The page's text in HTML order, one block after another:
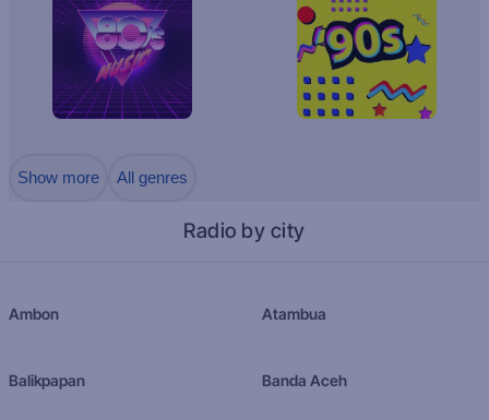
Show more All genres
Radio by city
Ambon Atambua
Balikpapan Banda Aceh